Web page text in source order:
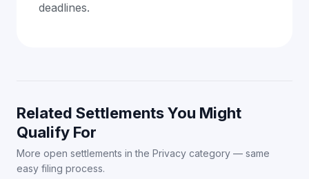
deadlines.
Related Settlements You Might
Qualify For
More open settlements in the Privacy category — same
easy filing process.